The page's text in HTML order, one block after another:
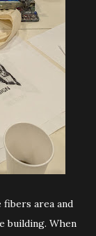
area and
building. When